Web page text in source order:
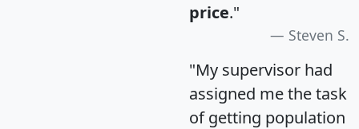
price."
Steven S.
"My supervisor had
assigned me the task
of getting population